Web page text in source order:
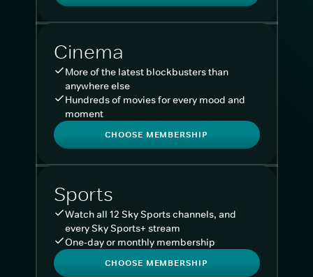
Cinema
More of the latest blockbusters than
anywhere else
Hundreds of movies for every mood and
moment
CHOOSE MEMBERSHIP
Sports
Watch all 12 Sky Sports channels, and
every Sky Sports+ stream
One-day or monthly membership
CHOOSE MEMBERSHIP